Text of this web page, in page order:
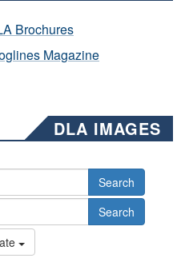
Brochures
Magazine
DLA IMAGES
Search
Search